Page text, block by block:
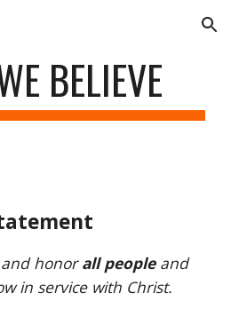
Skip to navigation
BELIEVE
and honorall peopleand
in service with Christ.